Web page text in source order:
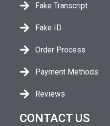
Fake Transcript
Fake ID
Order Process
Payment Methods
Reviews
CONTACT US